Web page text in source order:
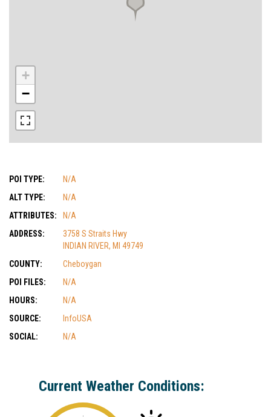
+
−
POI TYPE:
N/A
ALT TYPE:
N/A
ATTRIBUTES:
N/A
ADDRESS:
3758 S Straits Hwy
INDIAN RIVER, MI 49749
COUNTY:
Cheboygan
POI FILES:
N/A
HOURS:
N/A
SOURCE:
InfoUSA
SOCIAL:
N/A
Current Weather Conditions: